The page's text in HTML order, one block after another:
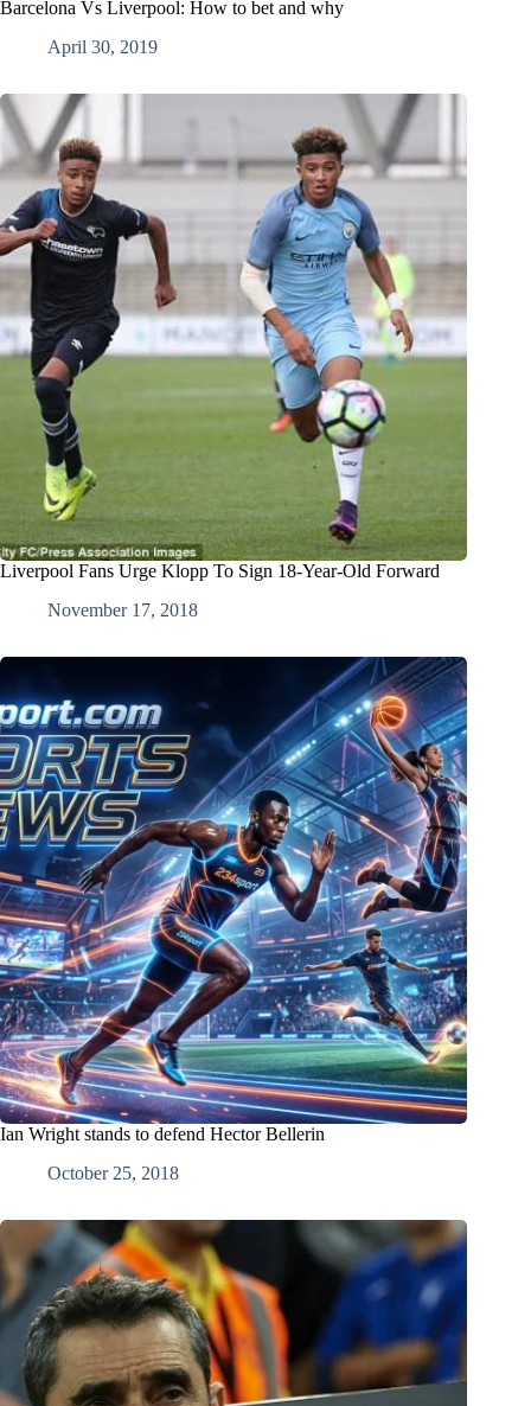
Barcelona Vs Liverpool: How to bet and why
April 30, 2019
Liverpool Fans Urge Klopp To Sign 18-Year-Old Forward
November 17, 2018
Ian Wright stands to defend Hector Bellerin
October 25, 2018